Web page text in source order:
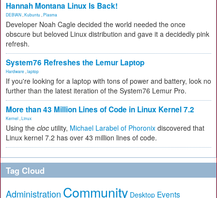
Hannah Montana Linux Is Back!
DEBIAN Kubuntu Plasma
Developer Noah Cagle decided the world needed the once
obscure but beloved Linux distribution and gave it a decidedly pink
refresh.
System76 Refreshes the Lemur Laptop
Hardware laptop
If you're looking for a laptop with tons of power and battery, look no
further than the latest iteration of the System76 Lemur Pro.
More than 43 Million Lines of Code in Linux Kernel 7.2
Kernel Linux
Using the cloc utility, Michael Larabel of Phoronix discovered that
Linux kernel 7.2 has over 43 million lines of code.
Tag Cloud
Administration Community Desktop Events